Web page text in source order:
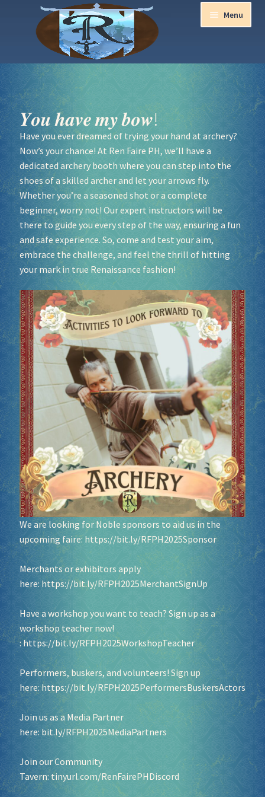
Menu
Aurora Ball 2026
Be a part of the Magic!
Guidelines
Join our Newsletters!
Media Partner Registration
Ren Faire PH 2026
Socials
Sponsor our Events!
𝒀𝒐𝒖 𝒉𝒂𝒗𝒆 𝒎𝒚 𝒃𝒐𝒘!
Have you ever dreamed of trying your hand at archery?
Now’s your chance! At Ren Faire PH, we’ll have a
dedicated archery booth where you can step into the
shoes of a skilled archer and let your arrows fly.
Whether you’re a seasoned shot or a complete
beginner, worry not! Our expert instructors will be
there to guide you every step of the way, ensuring a fun
and safe experience. So, come and test your aim,
embrace the challenge, and feel the thrill of hitting
your mark in true Renaissance fashion!
We are looking for Noble sponsors to aid us in the
upcoming faire: https://bit.ly/RFPH2025Sponsor
Merchants or exhibitors apply
here: https://bit.ly/RFPH2025MerchantSignUp
Have a workshop you want to teach? Sign up as a
workshop teacher now!
: https://bit.ly/RFPH2025WorkshopTeacher
Performers, buskers, and volunteers! Sign up
here:https://bit.ly/RFPH2025PerformersBuskersActors
Join us as a Media Partner
here: bit.ly/RFPH2025MediaPartners
Join our Community
Tavern: tinyurl.com/RenFairePHDiscord